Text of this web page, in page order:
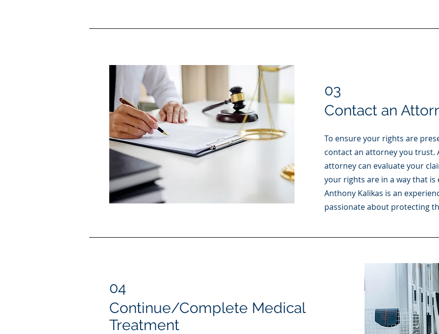
03
Contact an
To ensure your rights are
contact an attorney you trust.
attorney can evaluate your
your rights are in a way that
Anthony Kalikas is an
passionate about protecting
04
Continue/Complete Medical
Treatment